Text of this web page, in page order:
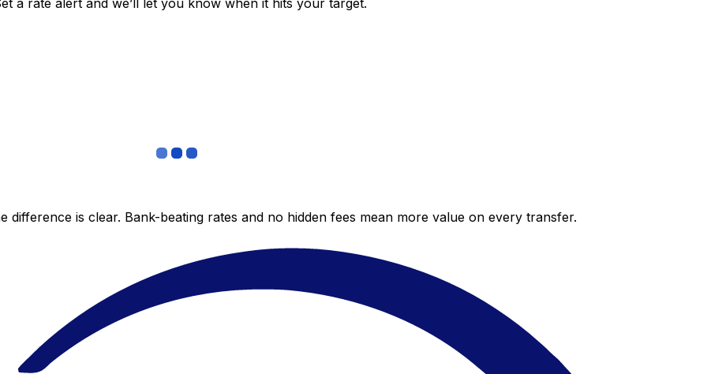
a rate alert and we’ll let you know when it hits your target.
is clear. Bank-beating rates and no hidden fees mean more value on every transfer.